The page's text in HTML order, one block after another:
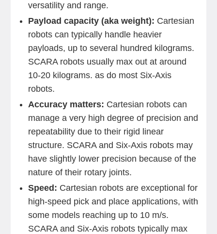
versatility and range.
Payload capacity (aka weight): Cartesian
robots can typically handle heavier
payloads, up to several hundred kilograms.
SCARA robots usually max out at around
10-20 kilograms. as do most Six-Axis
robots.
Accuracy matters: Cartesian robots can
manage a very high degree of precision and
repeatability due to their rigid linear
structure. SCARA and Six-Axis robots may
have slightly lower precision because of the
nature of their rotary joints.
Speed: Cartesian robots are exceptional for
high-speed pick and place applications, with
some models reaching up to 10 m/s.
SCARA and Six-Axis robots typically max